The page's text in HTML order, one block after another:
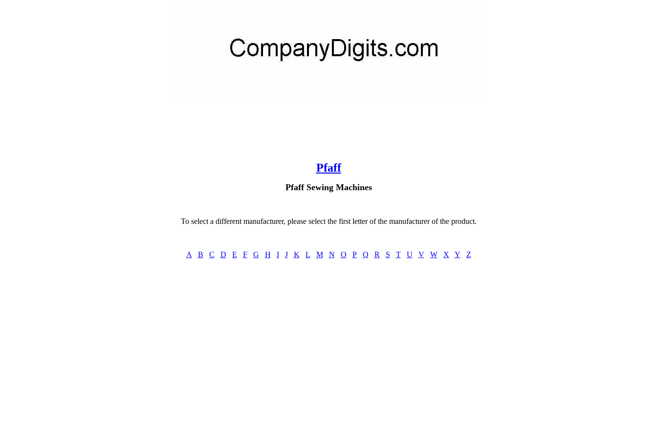
Pfaff
Pfaff Sewing Machines
To select a different manufacturer, please select the first letter of the manufacturer of the product.
A B C D E F G H I J K L M N O P Q R S T U V W X Y Z